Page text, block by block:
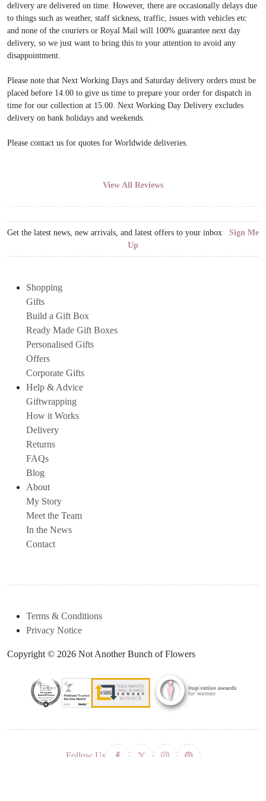
delivery are delivered on time. However, there are occasionally delays due
to things such as weather, staff sickness, traffic, issues with vehicles etc
and none of the couriers or Royal Mail will 100% guarantee next day
delivery, so we just want to bring this to your attention to avoid any
disappointment.
Please note that Next Working Days and Saturday delivery orders must be
placed before 14.00 to give us time to prepare your order for dispatch in
time for our collection at 15.00. Next Working Day Delivery excludes
delivery on bank holidays and weekends.
Please contact us for quotes for Worldwide deliveries.
View All Reviews
Get the latest news, new arrivals, and latest offers to your inbox Sign Me
Up
Shopping
Gifts
Build a Gift Box
Ready Made Gift Boxes
Personalised Gifts
Offers
Corporate Gifts
Help & Advice
Giftwrapping
How it Works
Delivery
Returns
FAQs
Blog
About
My Story
Meet the Team
In the News
Contact
Terms & Conditions
Privacy Notice
Copyright © 2026 Not Another Bunch of Flowers
Follow Us